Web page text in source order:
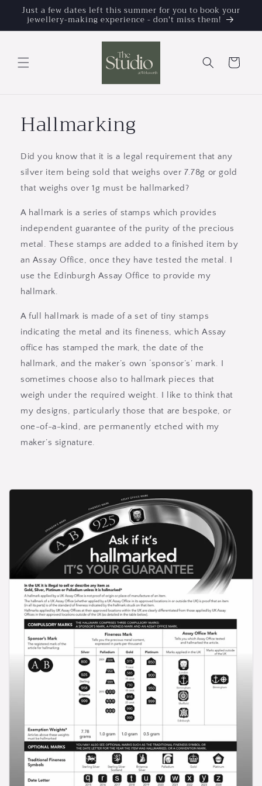
Skip to
content
Just a few dates left this summer for you to book your
jewellery-making experience - don't miss them!
Cart
Hallmarking
Did you know that it is a legal requirement that any
silver item being sold that weighs over 7.78g or gold
that weighs over 1g must be hallmarked?
A hallmark is a series of stamps which provides
independent guarantee of the purity of the precious
metal. These stamps are added to a finished item by
an Assay Office, once they have tested the metal. I
use the Edinburgh Assay Office to provide my
hallmark.
A full hallmark is made of a set of tiny stamps
indicating the metal and its fineness, which Assay
office has stamped the mark, the date of the
hallmark, and the maker’s own ‘sponsor’s’ mark. I
sometimes choose also to hallmark pieces that
weigh under the required weight. I like to think that
my designs, particularly those that are bespoke, or
one-of-a-kind, are permanently etched with my
maker’s signature.